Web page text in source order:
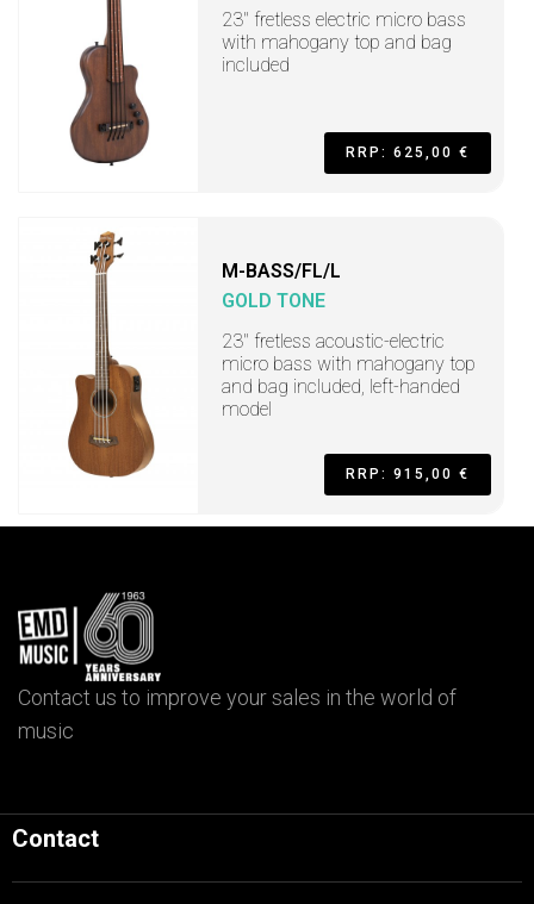
23" fretless electric micro bass
with mahogany top and bag
included
RRP: 625,00 €
M-BASS/FL/L
GOLD TONE
23" fretless acoustic-electric
micro bass with mahogany top
and bag included, left-handed
model
RRP: 915,00 €
Contact us to improve your sales in the world of
music
Contact